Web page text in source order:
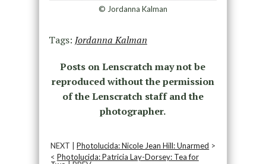
© Jordanna Kalman
Tags: Jordanna Kalman
Posts on Lenscratch may not be
reproduced without the permission
of the Lenscratch staff and the
photographer.
NEXT |Photolucida: Nicole Jean Hill: Unarmed >
< Photolucida: Patricia Lay-Dorsey: Tea for